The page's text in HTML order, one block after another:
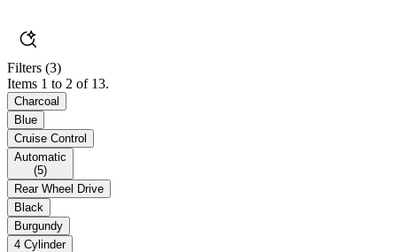
Filters (3)
Items 1 to 2 of 13.
Charcoal
Blue
Cruise Control
Automatic
(5)
Rear Wheel Drive
Black
Burgundy
4 Cylinder